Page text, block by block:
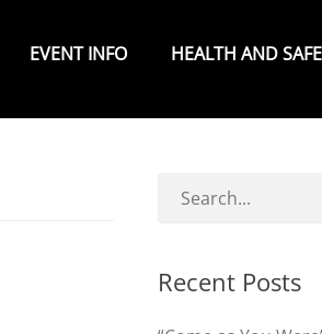
EVENT INFO HEALTH AND
Recent Posts